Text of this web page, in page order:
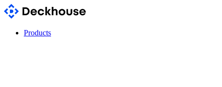
Products